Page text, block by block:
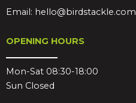
Email: hello@birdstackle.com
OPENING HOURS
Mon-Sat 08:30-18:00
Sun Closed